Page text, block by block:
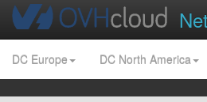
DC Europe DC North America